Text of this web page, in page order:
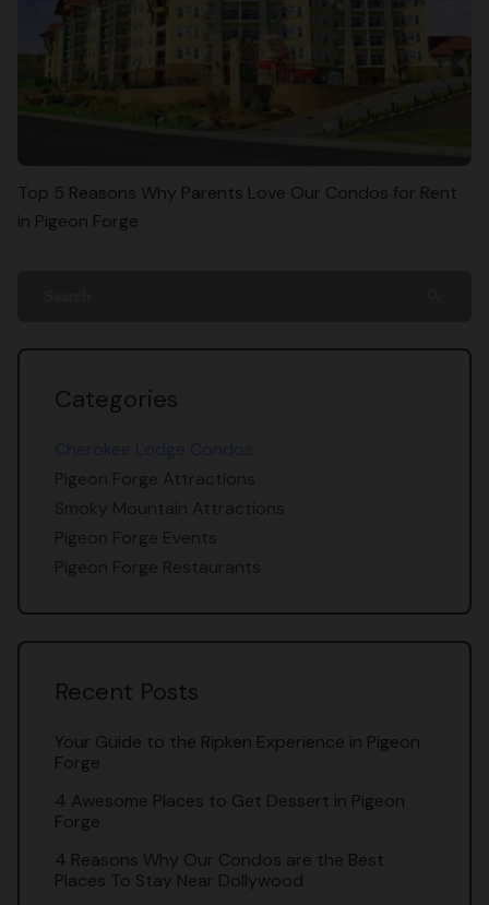
Categories
Pigeon Forge Attractions
Smoky Mountain Attractions
Pigeon Forge Events
Pigeon Forge Restaurants
Recent Posts
Your Guide to the Ripken Experience in Pigeon
Forge
4 Awesome Places to Get Dessert in Pigeon
Forge
4 Reasons Why Our Condos are the Best
Places To Stay Near Dollywood
Top 5 Reasons Why Parents Love Our Condos for Rent
in Pigeon Forge